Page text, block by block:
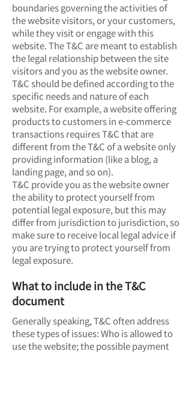
boundaries governing the activities of
the website visitors, or your customers,
while they visit or engage with this
website. The T&C are meant to establish
the legal relationship between the site
visitors and you as the website owner.
T&C should be defined according to the
specific needs and nature of each
website. For example, a website offering
products to customers in e-commerce
transactions requires T&C that are
different from the T&C of a website only
providing information (like a blog, a
landing page, and so on).
T&C provide you as the website owner
the ability to protect yourself from
potential legal exposure, but this may
differ from jurisdiction to jurisdiction, so
make sure to receive local legal advice if
you are trying to protect yourself from
legal exposure.
What to include in the T&C
document
Generally speaking, T&C often address
these types of issues: Who is allowed to
use the website; the possible payment